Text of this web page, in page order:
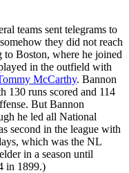
teams sent telegrams to
they did not reach
Boston, where he joined
in the outfield with
McCarthy. Bannon
130 runs scored and 114
But Bannon
he led all National
second in the league with
which was the NL
in a season until
in 1899.)